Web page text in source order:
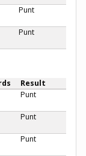
Punt
Punt
Result
Punt
Punt
Punt